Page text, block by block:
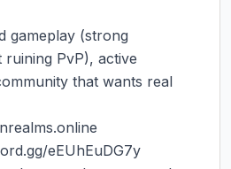
gameplay (strong
PvP), active
that wants real
eEUhEuDG7y